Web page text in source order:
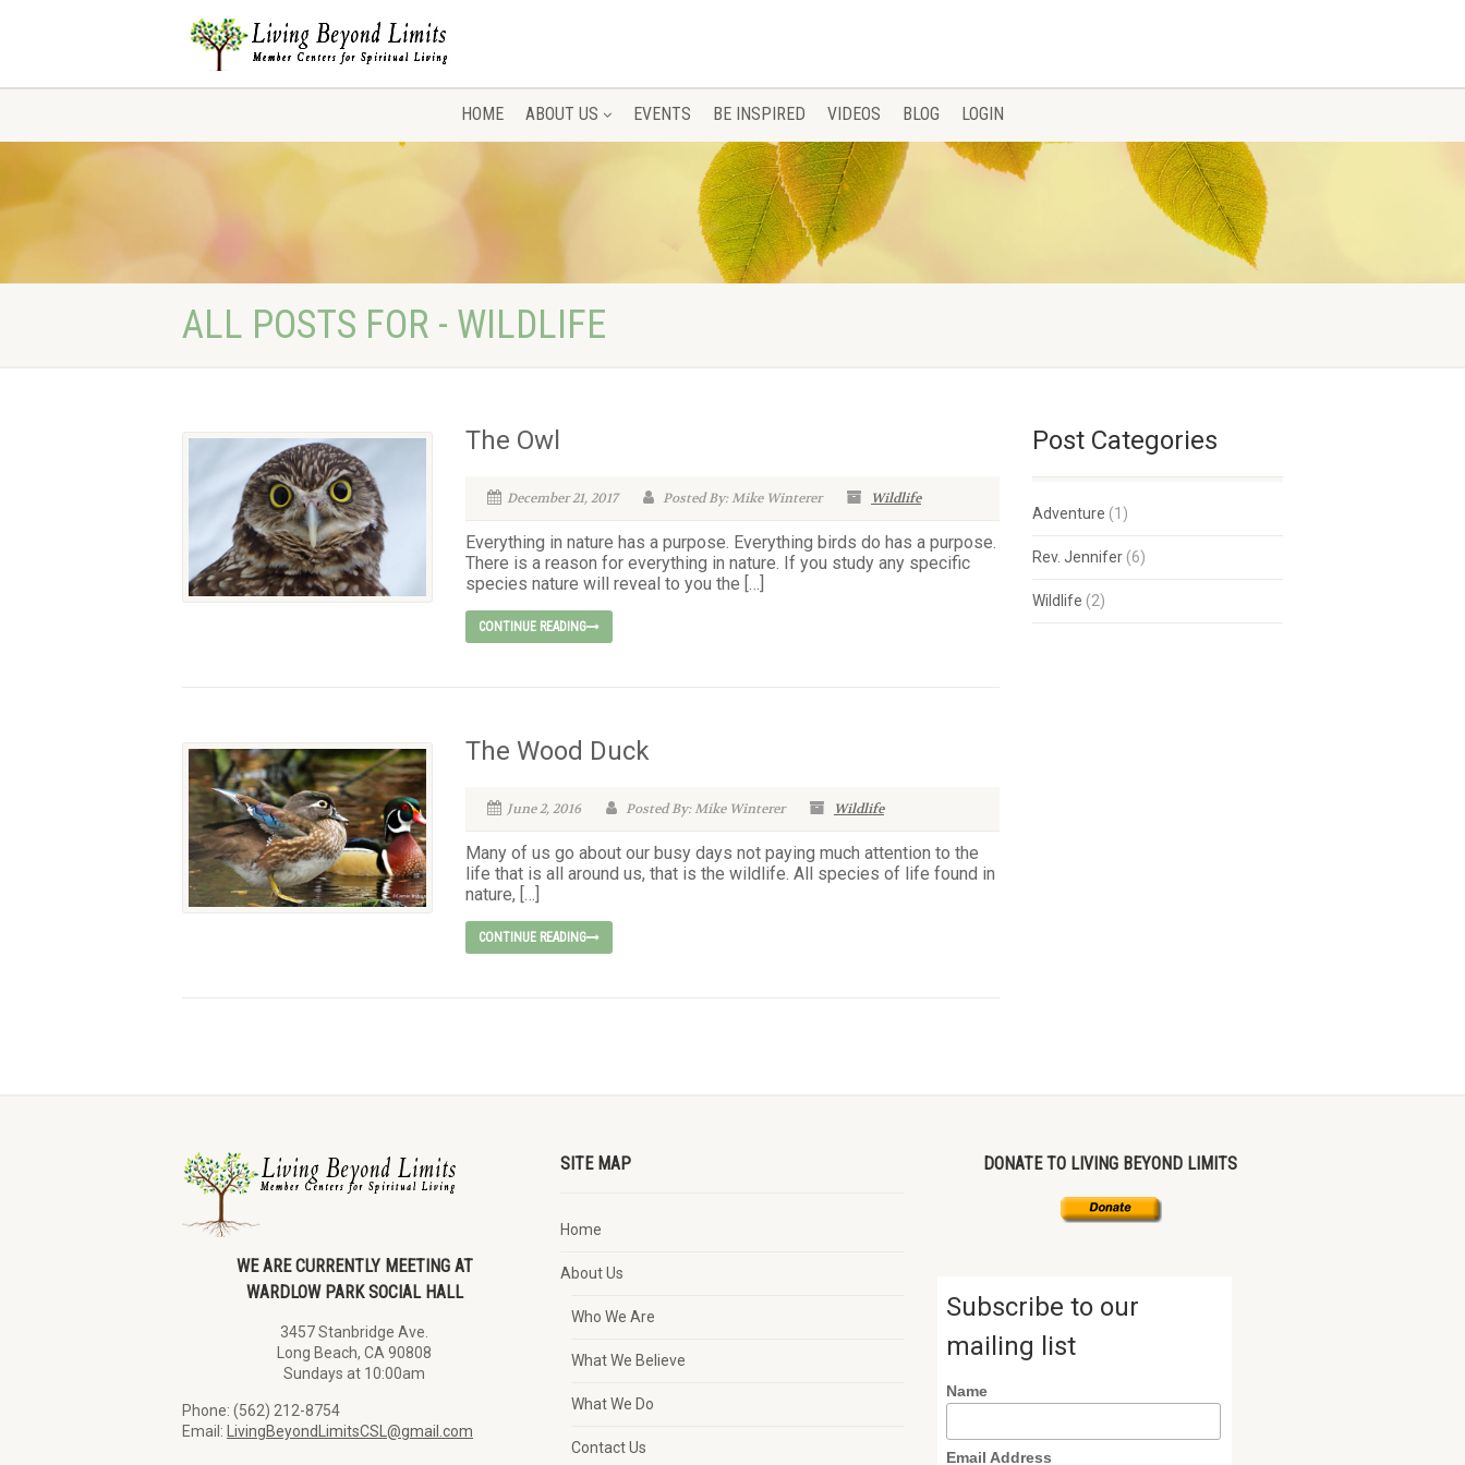
HOME ABOUT US EVENTS BE INSPIRED VIDEOS BLOG LOGIN
ALL POSTS FOR - WILDLIFE
The Owl
December 21, 2017 Posted By: Mike Winterer Wildlife
Everything in nature has a purpose. Everything birds do has a purpose.
There is a reason for everything in nature. If you study any specific
species nature will reveal to you the […]
CONTINUE READING
The Wood Duck
June 2, 2016 Posted By: Mike Winterer Wildlife
Many of us go about our busy days not paying much attention to the
life that is all around us, that is the wildlife. All species of life found in
nature, […]
CONTINUE READING
Post Categories
Adventure (1)
Rev. Jennifer (6)
Wildlife (2)
WE ARE CURRENTLY MEETING AT
WARDLOW PARK SOCIAL HALL
3457 Stanbridge Ave.
Long Beach, CA 90808
Sundays at 10:00am
Phone: (562) 212-8754
Email:
LivingBeyondLimitsCSL@gmail.com
SITE MAP
Home
About Us
Who We Are
What We Believe
What We Do
Contact Us
DONATE TO LIVING BEYOND LIMITS
Subscribe to our
mailing list
Name
Email Address